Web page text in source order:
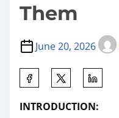
Them
June 20, 2026
a
INTRODUCTION: